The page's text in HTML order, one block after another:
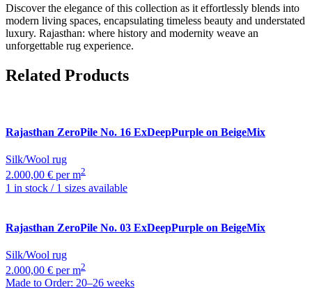
Discover the elegance of this collection as it effortlessly blends into
modern living spaces, encapsulating timeless beauty and understated
luxury. Rajasthan: where history and modernity weave an
unforgettable rug experience.
Related Products
Rajasthan ZeroPile No. 16 ExDeepPurple on BeigeMix
Silk/Wool rug
2.000,00 € per m2
1 in stock / 1 sizes available
Rajasthan ZeroPile No. 03 ExDeepPurple on BeigeMix
Silk/Wool rug
2.000,00 € per m2
Made to Order: 20–26 weeks